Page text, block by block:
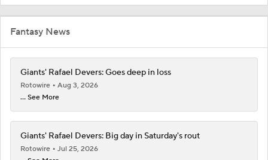
Fantasy News
Giants' Rafael Devers: Goes deep in loss
Rotowire
Aug 3, 2026
... See More
Giants' Rafael Devers: Big day in Saturday's rout
Rotowire
Jul 25, 2026